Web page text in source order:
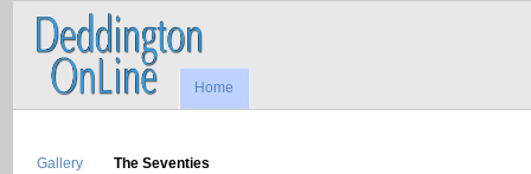
Home
Gallery The Seventies